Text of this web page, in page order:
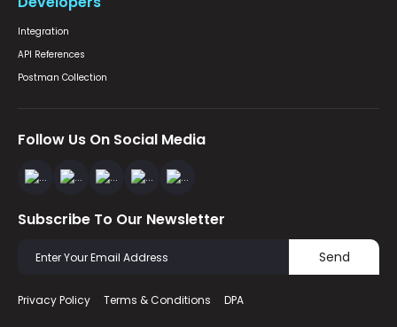
Integration
API References
Postman Collection
Follow Us On Social Media
Subscribe To Our Newsletter
Send
Privacy Policy Terms & Conditions DPA